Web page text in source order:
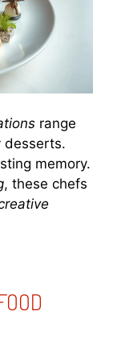
range
desserts.
memory.
, these chefs